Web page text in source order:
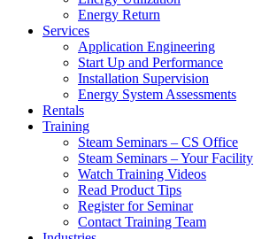
Energy Return
Services
Application Engineering
Start Up and Performance
Installation Supervision
Energy System Assessments
Rentals
Training
Steam Seminars – CS Office
Steam Seminars – Your Facility
Watch Training Videos
Read Product Tips
Register for Seminar
Contact Training Team